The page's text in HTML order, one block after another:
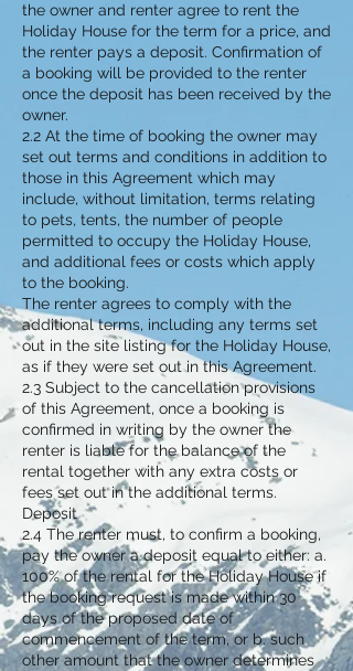
the owner and renter agree to rent the
Holiday House for the term for a price, and
the renter pays a deposit. Confirmation of
a booking will be provided to the renter
once the deposit has been received by the
owner.
2.2 At the time of booking the owner may
set out terms and conditions in addition to
those in this Agreement which may
include, without limitation, terms relating
to pets, tents, the number of people
permitted to occupy the Holiday House,
and additional fees or costs which apply
to the booking.
The renter agrees to comply with the
additional terms, including any terms set
out in the site listing for the Holiday House,
as if they were set out in this Agreement.
2.3 Subject to the cancellation provisions
of this Agreement, once a booking is
confirmed in writing by the owner the
renter is liable for the balance of the
rental together with any extra costs or
fees set out in the additional terms.
Deposit
2.4 The renter must, to confirm a booking,
pay the owner a deposit equal to either: a.
100% of the rental for the Holiday House if
the booking request is made within 30
days of the proposed date of
commencement of the term, or b. such
other amount that the owner determines